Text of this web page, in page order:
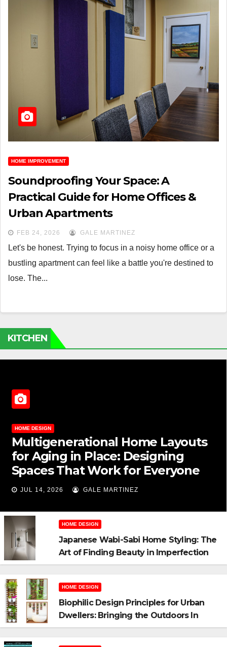
HOME IMPROVEMENT
Soundproofing Your Space: A
Practical Guide for Home Offices &
Urban Apartments
FEB 24, 2026 GALE MARTINEZ
Let's be honest. Trying to focus in a noisy home office or a
bustling apartment can feel like a battle you're destined to
lose. The...
KITCHEN
HOME DESIGN
Multigenerational Home Layouts
for Aging in Place: Designing
Spaces That Work for Everyone
JUL 14, 2026 GALE MARTINEZ
HOME DESIGN
Japanese Wabi-Sabi Home Styling: The
Art of Finding Beauty in Imperfection
HOME DESIGN
Biophilic Design Principles for Urban
Dwellers: Bringing the Outdoors In